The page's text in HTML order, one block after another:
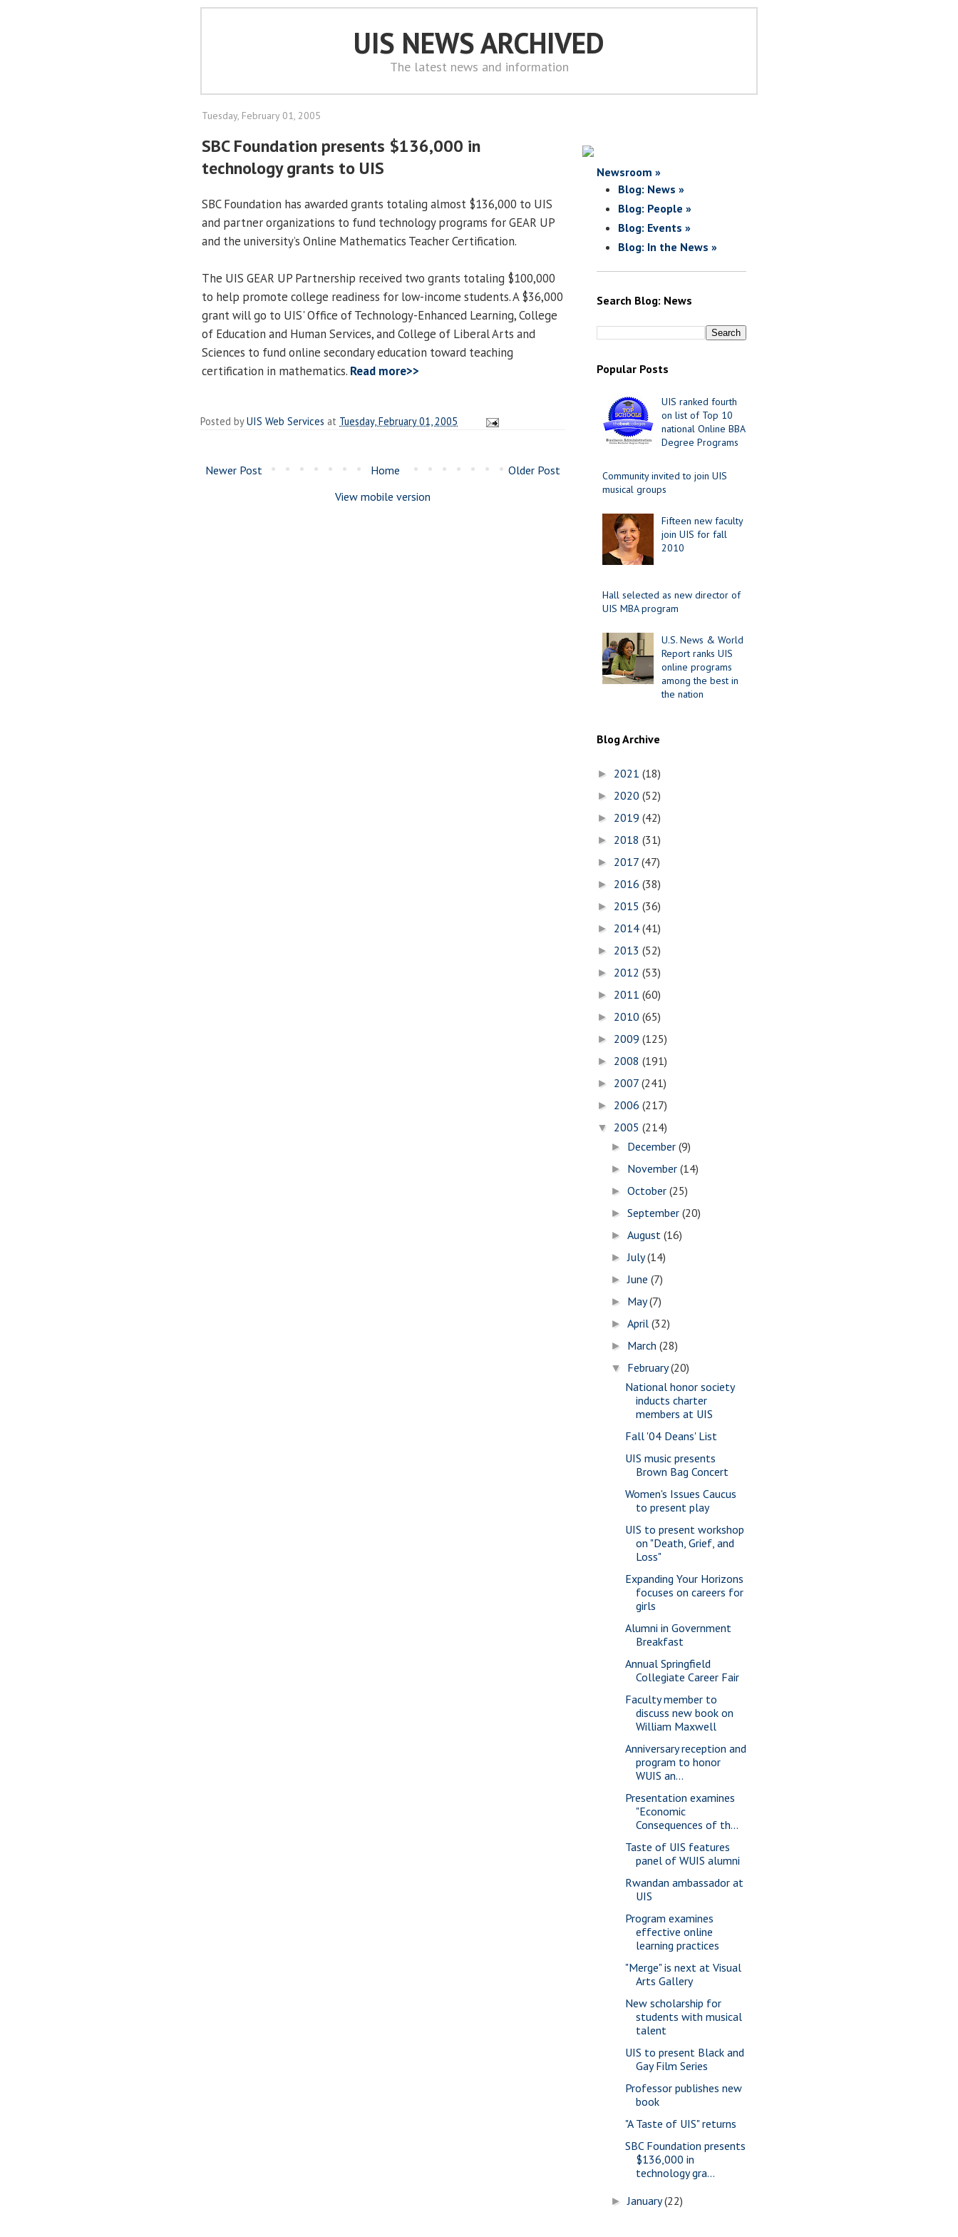
UIS NEWS ARCHIVED
The latest news and information
Tuesday, February 01, 2005
SBC Foundation presents $136,000 in
technology grants to UIS
SBC Foundation has awarded grants totaling almost $136,000 to UIS
and partner organizations to fund technology programs for GEAR UP
and the university’s Online Mathematics Teacher Certification.
The UIS GEAR UP Partnership received two grants totaling $100,000
to help promote college readiness for low-income students. A $36,000
grant will go to UIS' Office of Technology-Enhanced Learning, College
of Education and Human Services, and College of Liberal Arts and
Sciences to fund online secondary education toward teaching
certification in mathematics. Read more>>
Posted byUIS Web Services at Tuesday, February 01, 2005
Newer Post Older Post
Home
View mobile version
Newsroom »
Blog: News »
Blog: People »
Blog: Events »
Blog: In the News »
Search Blog: News
Popular Posts
UIS ranked fourth
on list of Top 10
national Online BBA
Degree Programs
Community invited to join UIS
musical groups
Fifteen new faculty
join UIS for fall
2010
Hall selected as new director of
UIS MBA program
U.S. News & World
Report ranks UIS
online programs
among the best in
the nation
Blog Archive
► 2021 (18)
► 2020 (52)
► 2019 (42)
► 2018 (31)
► 2017 (47)
► 2016 (38)
► 2015 (36)
► 2014 (41)
► 2013 (52)
► 2012 (53)
► 2011 (60)
► 2010 (65)
► 2009 (125)
► 2008 (191)
► 2007 (241)
► 2006 (217)
▼ 2005 (214)
► December(9)
► November(14)
►October(25)
►September(20)
►August(16)
►July(14)
►June(7)
► May(7)
►April(32)
► March(28)
▼ February(20)
National honor society
inducts charter
members at UIS
Fall '04 Deans' List
UIS music presents
Brown Bag Concert
Women's Issues Caucus
to present play
UIS to present workshop
on "Death, Grief, and
Loss"
Expanding Your Horizons
focuses on careers for
girls
Alumni in Government
Breakfast
Annual Springfield
Collegiate Career Fair
Faculty member to
discuss new book on
William Maxwell
Anniversary reception and
program to honor
WUIS an...
Presentation examines
"Economic
Consequences of th...
Taste of UIS features
panel of WUIS alumni
Rwandan ambassador at
UIS
Program examines
effective online
learning practices
"Merge" is next at Visual
Arts Gallery
New scholarship for
students with musical
talent
UIS to present Black and
Gay Film Series
Professor publishes new
book
"A Taste of UIS" returns
SBC Foundation presents
$136,000 in
technology gra...
►January(22)